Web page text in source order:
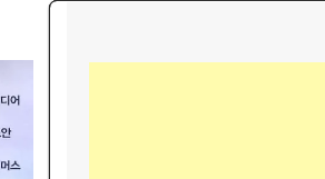
the Euro 2016 being held in